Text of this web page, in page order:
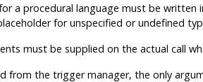
a procedural language must be written
for unspecified or undefined
must be supplied on the actual call
from the trigger manager, the only